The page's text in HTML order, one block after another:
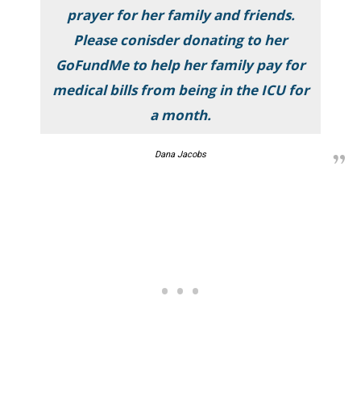
prayer for her family and friends.
Please conisder donating to her
GoFundMe to help her family pay for
medical bills from being in the ICU for
a month.
Dana Jacobs